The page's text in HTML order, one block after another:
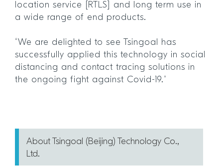
location service [RTLS] and long term use in
a wide range of end products.
“We are delighted to see Tsingoal has
successfully applied this technology in social
distancing and contact tracing solutions in
the ongoing fight against Covid-19.”
About Tsingoal (Beijing) Technology Co.,
Ltd.